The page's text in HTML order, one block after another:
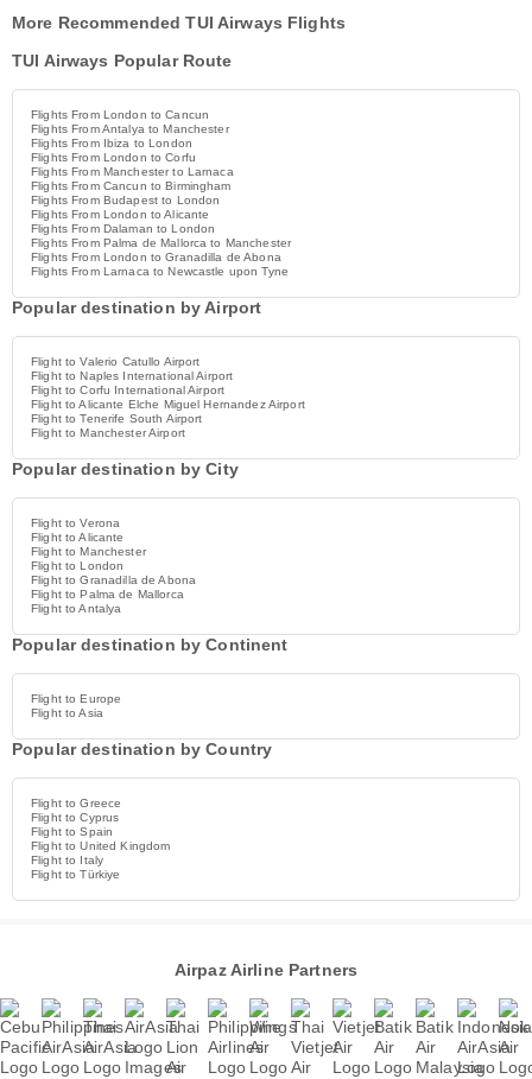
More Recommended TUI Airways Flights
TUI Airways Popular Route
Flights From London to Cancun
Flights From Antalya to Manchester
Flights From Ibiza to London
Flights From London to Corfu
Flights From Manchester to Larnaca
Flights From Cancun to Birmingham
Flights From Budapest to London
Flights From London to Alicante
Flights From Dalaman to London
Flights From Palma de Mallorca to Manchester
Flights From London to Granadilla de Abona
Flights From Larnaca to Newcastle upon Tyne
Popular destination by Airport
Flight to Valerio Catullo Airport
Flight to Naples International Airport
Flight to Corfu International Airport
Flight to Alicante Elche Miguel Hernandez Airport
Flight to Tenerife South Airport
Flight to Manchester Airport
Popular destination by City
Flight to Verona
Flight to Alicante
Flight to Manchester
Flight to London
Flight to Granadilla de Abona
Flight to Palma de Mallorca
Flight to Antalya
Popular destination by Continent
Flight to Europe
Flight to Asia
Popular destination by Country
Flight to Greece
Flight to Cyprus
Flight to Spain
Flight to United Kingdom
Flight to Italy
Flight to Türkiye
Airpaz Airline Partners